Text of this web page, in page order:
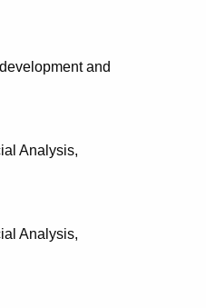
and
Analysis,
Analysis,